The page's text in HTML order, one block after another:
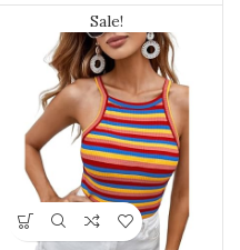
Sale!